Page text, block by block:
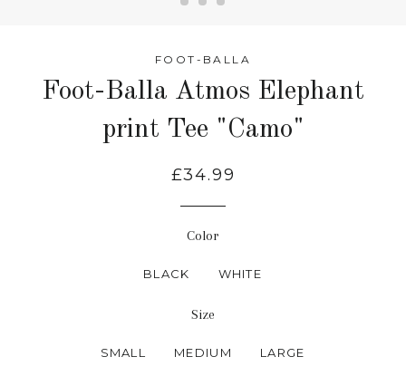
FOOT-BALLA
Foot-Balla Atmos Elephant
print Tee "Camo"
£34.99
Color
BLACK WHITE
Size
SMALL MEDIUM LARGE